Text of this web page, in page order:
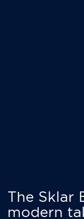
The Sklar
modern